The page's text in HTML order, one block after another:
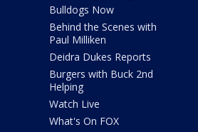
Bulldogs Now
Behind the Scenes with
Paul Milliken
Deidra Dukes Reports
Burgers with Buck 2nd
Helping
Watch Live
What's On FOX